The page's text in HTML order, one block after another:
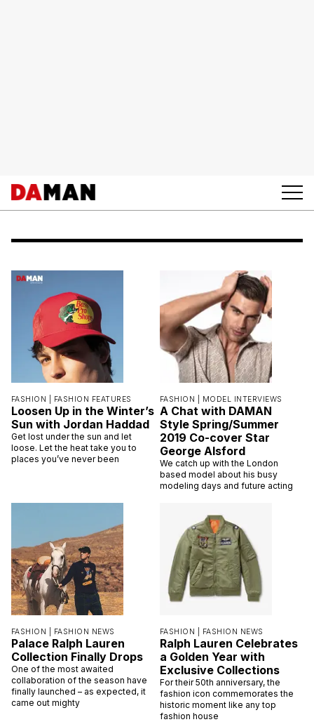
FASHION | FASHION FEATURES
Loosen Up in the Winter’s
Sun with Jordan Haddad
Get lost under the sun and let
loose. Let the heat take you to
places you’ve never been
FASHION | MODEL INTERVIEWS
A Chat with DAMAN
Style Spring/Summer
2019 Co-cover Star
George Alsford
We catch up with the London
based model about his busy
modeling days and future acting
FASHION | FASHION NEWS
Palace Ralph Lauren
Collection Finally Drops
One of the most awaited
collaboration of the season have
finally launched – as expected, it
came out mighty
FASHION | FASHION NEWS
Ralph Lauren Celebrates
a Golden Year with
Exclusive Collections
For their 50th anniversary, the
fashion icon commemorates the
historic moment like any top
fashion house